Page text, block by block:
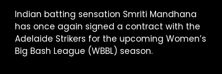
Indian batting sensation Smriti Mandhana
has once again signed a contract with the
Adelaide Strikers for the upcoming Women’s
Big Bash League (WBBL) season.